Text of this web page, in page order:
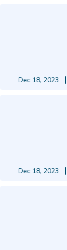
Dec 18, 2023
Dec 18, 2023